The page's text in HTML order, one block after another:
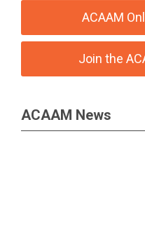
ACAAM
Join the
ACAAM News